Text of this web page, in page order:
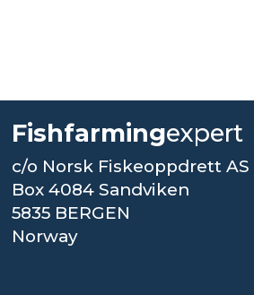
Fishfarmingexpert
c/o Norsk Fiskeoppdrett AS
Box 4084 Sandviken
5835 BERGEN
Norway